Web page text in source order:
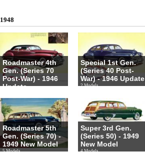
1948
Roadmaster 4th
Gen. (Series 70
Post-War) - 1946
Update
Special 1st Gen.
(Series 40 Post-
War) - 1946 Update
2 Models
Roadmaster 5th
Gen. (Series 70) -
1949 New Model
5 Models
Super 3rd Gen.
(Series 50) - 1949
New Model
4 Models